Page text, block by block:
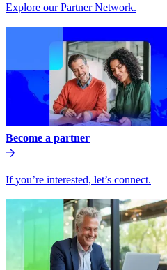
Explore our Partner Network.
Become a partner
If you’re interested, let’s connect.